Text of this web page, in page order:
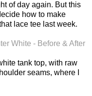
of day again. But this
how to make
lace tee last week.
tank top, with raw
seams, where I